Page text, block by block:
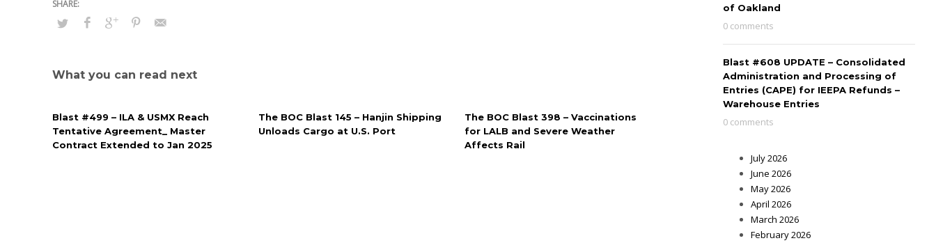
What you can read next
Blast #499 – ILA & USMX Reach
Tentative Agreement_ Master
Contract Extended to Jan 2025
The BOC Blast 145 – Hanjin Shipping
Unloads Cargo at U.S. Port
The BOC Blast 398 – Vaccinations
for LALB and Severe Weather
Affects Rail
of Oakland
0 comments
Blast #608 UPDATE – Consolidated
Administration and Processing of
Entries (CAPE) for IEEPA Refunds –
Warehouse Entries
0 comments
July 2026
June 2026
May 2026
April 2026
March 2026
February 2026